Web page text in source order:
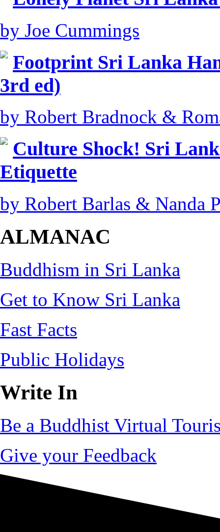
by Joe Cummings
Footprint Sri Lanka
3rd ed)
by Robert Bradnock &
Culture Shock! Sri
Etiquette
by Robert Barlas & Nanda
ALMANAC
Buddhism in Sri Lanka
Get to Know Sri Lanka
Fast Facts
Public Holidays
Write In
Be a Buddhist Virtual
Give your Feedback